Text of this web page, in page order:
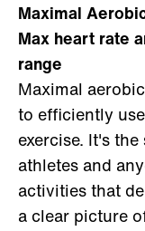
Maximal
Max heart rate
range
Maximal
to efficiently
exercise. It's
athletes and
activities that
a clear picture